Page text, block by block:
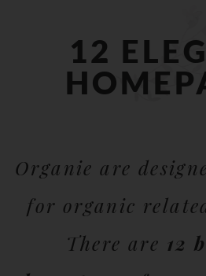
12
Organie are
for organic
There are 12